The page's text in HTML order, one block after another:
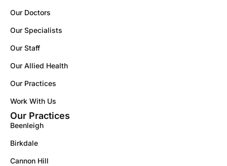
Our Doctors
Our Specialists
Our Staff
Our Allied Health
Our Practices
Work With Us
Our Practices
Beenleigh
Birkdale
Cannon Hill